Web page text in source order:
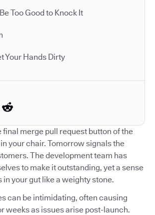
Too Good to Knock It
Your Hands Dirty
merge pull request button of the
your chair. Tomorrow signals the
The development team has
to make it outstanding, yet a sense
in your gut like a weighty stone.
can be intimidating, often causing
weeks as issues arise post-launch.